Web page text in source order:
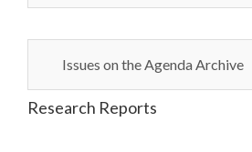
Issues on the Agenda Archive
Research Reports